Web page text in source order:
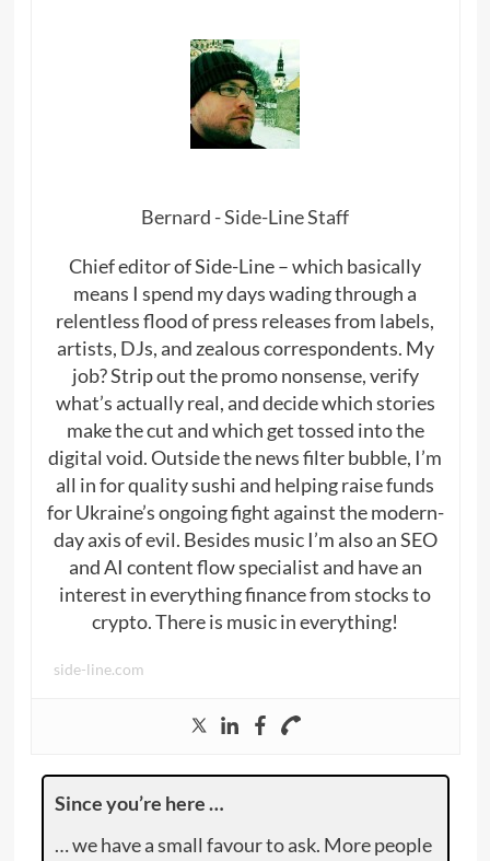
Bernard - Side-Line Staff
Chief editor of Side-Line – which basically
means I spend my days wading through a
relentless flood of press releases from labels,
artists, DJs, and zealous correspondents. My
job? Strip out the promo nonsense, verify
what’s actually real, and decide which stories
make the cut and which get tossed into the
digital void. Outside the news filter bubble, I’m
all in for quality sushi and helping raise funds
for Ukraine’s ongoing fight against the modern-
day axis of evil. Besides music I’m also an SEO
and AI content flow specialist and have an
interest in everything finance from stocks to
crypto. There is music in everything!
side-line.com
Since you’re here …
… we have a small favour to ask. More people